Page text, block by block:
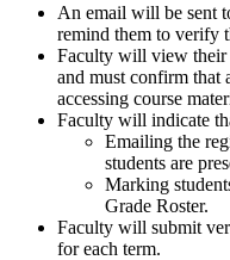
An email will be sent
remind them to verify
Faculty will view their
and must confirm that
accessing course
Faculty will indicate
Emailing the
students are
Marking
Grade Roster.
Faculty will submit
for each term.